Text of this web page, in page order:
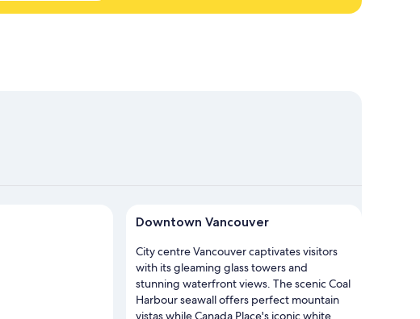
for Downtown Vancouver
Downtown Vancouver
City centre Vancouver captivates visitors
with its gleaming glass towers and
stunning waterfront views. The scenic Coal
Harbour seawall offers perfect mountain
vistas while Canada Place's iconic white